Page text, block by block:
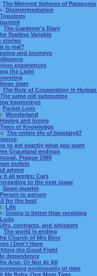
The Mirrored Spheres of Patagonia
Disintermediation
Topology
The Gardener's Diary
Starling Variable
stories
is real?
and journeys
experiences
the Light
state
The Role of Cooperation in
The same old subroutine
beginnings
Packet Loss
Wonderland
Having and losing
Trees of Knowledge
The online life of bigplaty47
to get exactly what you want
Graceland endings
Prague 1989
bullets
advice
it all works: Cars
to the next stage
Spam quartet
Person to person
for the best
Life
Giving is better than receiving
Ludo
contracts, and whispers
The world is ending
Church of Mrs Bins
I Don't Have
the Good Fight
dependency
Arse, Or Not At All
nonlinearity of time
Me Baby, One More Time